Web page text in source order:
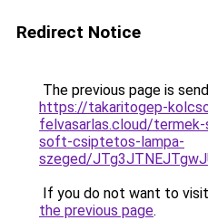
Redirect Notice
The previous page is
https://takaritogep-
felvasarlas.cloud/
soft-csiptetos-lampa-
szeged/
If you do not want to
the previous page.